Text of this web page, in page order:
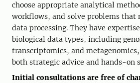
choose appropriate analytical
workflows, and solve problems that
data processing. They have
biological data types, including
transcriptomics, and
both strategic advice and hands-on
Initial consultations are free of